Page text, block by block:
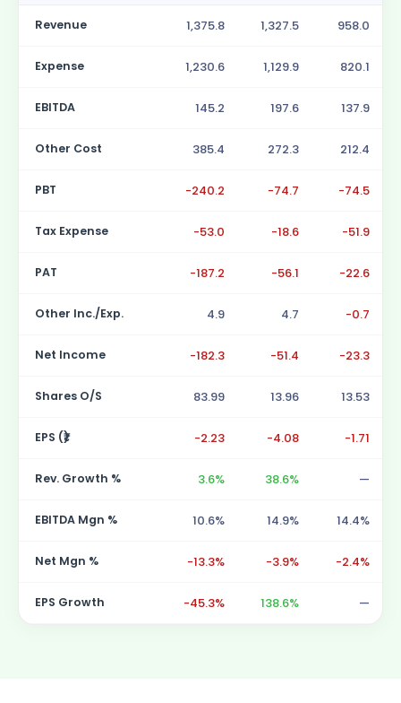
Revenue 1,375.8 1,327.5 958.0
Expense 1,230.6 1,129.9 820.1
EBITDA 145.2 197.6 137.9
Other Cost 385.4 272.3 212.4
PBT -240.2 -74.7 -74.5
Tax Expense -53.0 -18.6 -51.9
PAT -187.2 -56.1 -22.6
Other Inc./Exp. 4.9 4.7 -0.7
Net Income -182.3 -51.4 -23.3
Shares O/S 83.99 13.96 13.53
EPS (₹) -2.23 -4.08 -1.71
Rev. Growth % 3.6% 38.6% —
EBITDA Mgn % 10.6% 14.9% 14.4%
Net Mgn % -13.3% -3.9% -2.4%
EPS Growth -45.3% 138.6% —